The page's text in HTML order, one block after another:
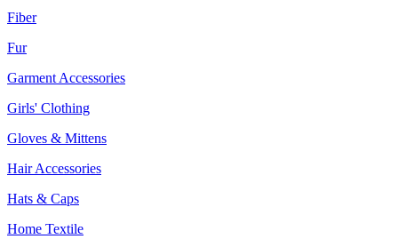
Fiber
Fur
Garment Accessories
Girls' Clothing
Gloves & Mittens
Hair Accessories
Hats & Caps
Home Textile